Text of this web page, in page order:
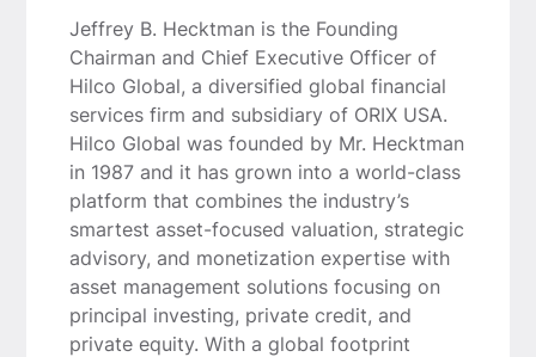
Jeffrey B. Hecktman is the Founding
Chairman and Chief Executive Officer of
Hilco Global, a diversified global financial
services firm and subsidiary of ORIX USA.
Hilco Global was founded by Mr. Hecktman
in 1987 and it has grown into a world-class
platform that combines the industry’s
smartest asset-focused valuation, strategic
advisory, and monetization expertise with
asset management solutions focusing on
principal investing, private credit, and
private equity. With a global footprint